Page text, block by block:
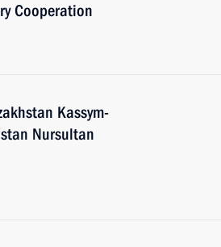
Cooperation
Kassym-
Nursultan